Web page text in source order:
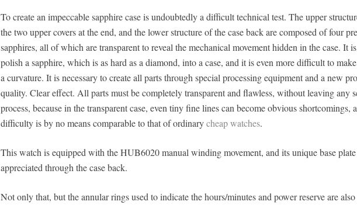
To create an impeccable sapphire case is undoubtedly a difficult technical test. The upper
the two upper covers at the end, and the lower structure of the case back are composed of four
sapphires, all of which are transparent to reveal the mechanical movement hidden in the case. It
polish a sapphire, which is as hard as a diamond, into a case, and it is even more difficult to
a curvature. It is necessary to create all parts through special processing equipment and a new
quality. Clear effect. All parts must be completely transparent and flawless, without leaving any
process, because in the transparent case, even tiny fine lines can become obvious shortcomings,
difficulty is by no means comparable to that of ordinarycheap watches.
This watch is equipped with the HUB6020 manual winding movement, and its unique base
appreciated through the case back.
Not only that, but the annular rings used to indicate the hours/minutes and power reserve are